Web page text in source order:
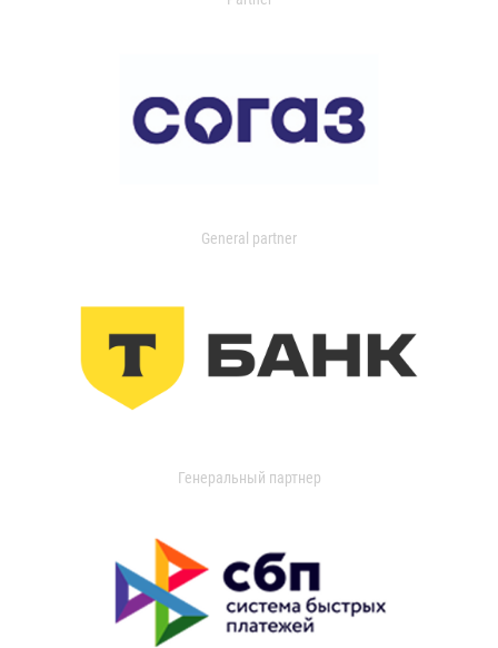
General partner
Генеральный партнер